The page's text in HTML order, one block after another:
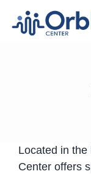
Located in
Center offers